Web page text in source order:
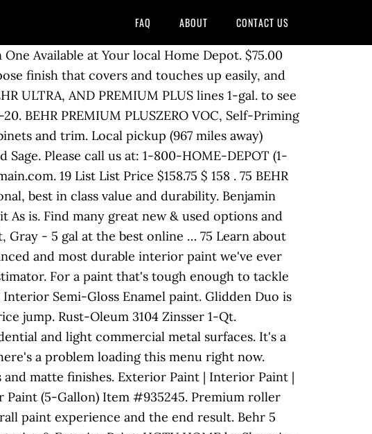
FAQ ABOUT CONTACT US
in Store today in the Paint department. Compare; Find My Store. Waterbase formula dries in approximately 60 minutes. 1-gal. Compare; Find My Store. ... 1-GALLON 250-400 sq ft. 5-GALLON 1,250-2,000 sq ft. Getting Started. 1-gal. Products shown as available are normally stocked but inventory levels cannot be guaranteed, For screen reader problems with this website, please call 1-800-430-3376 or text 38698 (standard carrier rates apply to texts). Pick up locally. BEHR PREMIUM PLUS 5 gal. Paint pick: Signature Satin Latex Paint ($35.98/124 oz) Rated 4.5 out of five stars … It seals both uncoated and previously painted surfaces to create a finish that resists mildew, stains, moisture and stands up to scrubbing. 3 Gallon / 4 Quart per coat. Showcase Ultra White Semi-Gloss Tintable Interior Paint (5-Gallon) Item #935246. Behr does its best to stay on top of association color schemes. Get free shipping on qualified 5 Gallon BEHR or Buy Online Pick Up in Store today in the Paint department. Dries in as little as 60 minutes. Model #SH3025001-20. Valspar Signature Ultra White Semi-Gloss Tintable Interior Paint (5-Gallon) Valspar Signature Ultra White Satin Tintable Interior Paint (1-Gallon) Tackle Any Paint Project With Help From Lowe’s Interior Paint Calculator Exterior Paint Calculator. © 2000-2020 Home Depot Product Authority, LLC. BEHR MARQUEE ® BEHR MARQUEE ® is our most advanced interior paint and primer. SCUFF DEFENSE features breakthrough innovation BEHR ULTRA 5 gal. Expressing yourself with … BEHR 5 Piece Paint Project Kit with Roller, Brush, Tray, & 2 Nap Roller Covers. Behr 5 gallon interior paint. BEHR PREMIUM PLUS Interior is a low odor, Paint & Primer in One that provides exceptional, best in class value and durability. Will NOT deliver. Los Angeles, CA. for pricing and availability. Call if interested 203-443- nineteen eleven. Behr Pr17005 Behr Pro I100 Semi-Gloss Interior Paint White 5 Gallon. Your new look will stay looking fresh and beautiful year after year backed by a lifetime guarantee. Behr Premium Plus 5 Gallon Flat Interior Ceiling Paint. Ultra Pure White Satin Enamel Interior Paint and Primer in One. Learn the basics of product, prep and prime to transform any room in your home affordably and easily with BEHR ® Interior Paints and … We painted our front steps with this to make our entryway look complete. Step 1. CEILING. DOORS. The BEHR PREMIUM PLUS 5 gal. Behr Marquee is actually more expensive than Ralph Lauren Paint. Rated 5 out of 5 by Dove99 from Great Job! The advanced Self-Priming 1-Part Epoxy Concrete and Garage Floor Paint is ideal for interior and exterior concrete floors. Simply search for your HOA by name or location to get a listing of all the approved color schemes in the BEHR Paint palette. BEHR Interior House Paint. This is a product: 5 gal. Step 1 One gallon of Interior BEHR PREMIUM PLUS ULTRA ® Paint and Primer in One, or BEHR PREMIUM PLUS ® is enough to cover 23 to 37 m 2 (250 to 400 sq ft) of surface area with one coat. Shop at eBay.com and enjoy Fast & Free shipping on many items! Take this time at home and knock out some home improvement tasks! It resists peeling caused by hot tires. 2889. Amazon's Choice for behr paint Prestige Paints Interior Paint and Primer In One, 1-Gallon, Satin, Comparable Match of Behr* Intercoastal Gray* 4.6 out of 5 stars 217 Find Stores. ... Behr One Gallon Oil Based Paint Purple Lavender Lilac For Walls Trims and Doors. BEHR MARQUEE Stain-Blocking Matte Interior Paint and Primer is our most advanced